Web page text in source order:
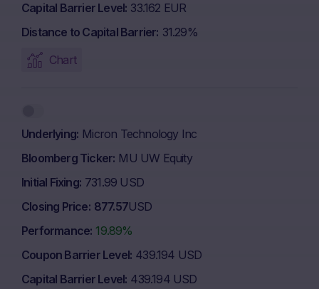
Capital Barrier Level 33.162 EUR
Distance to Capital Barrier 31.29%
Chart
Underlying Micron Technology Inc
Bloomberg Ticker MU UW Equity
Initial Fixing 731.99 USD
Closing Price 877.57USD
Performance 19.89%
Coupon Barrier Level 439.194 USD
Capital Barrier Level 439.194 USD